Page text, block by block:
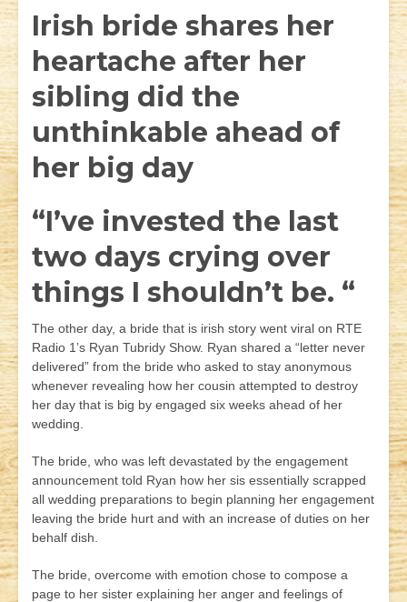
Irish bride shares her
heartache after her
sibling did the
unthinkable ahead of
her big day
“I’ve invested the last
two days crying over
things I shouldn’t be. “
The other day, a bride that is irish story went viral on RTE
Radio 1’s Ryan Tubridy Show. Ryan shared a “letter never
delivered” from the bride who asked to stay anonymous
whenever revealing how her cousin attempted to destroy
her day that is big by engaged six weeks ahead of her
wedding.
The bride, who was left devastated by the engagement
announcement told Ryan how her sis essentially scrapped
all wedding preparations to begin planning her engagement
leaving the bride hurt and with an increase of duties on her
behalf dish.
The bride, overcome with emotion chose to compose a
page to her sister explaining her anger and feelings of